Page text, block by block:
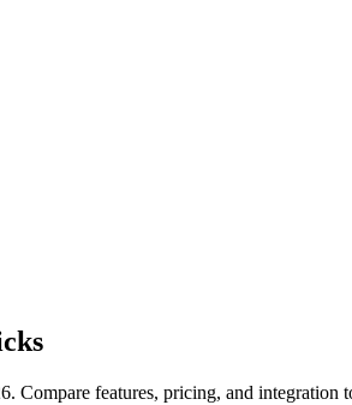
Compare features, pricing, and integration